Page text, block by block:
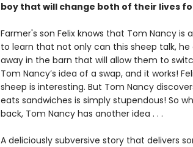
boy that will change both of their lives
Farmer's son Felix knows that Tom Nancy is
to learn that not only can this sheep talk,
away in the barn that will allow them to
Tom Nancy’s idea of a swap, and it works!
sheep is interesting. But Tom Nancy
eats sandwiches is simply stupendous! So
back, Tom Nancy has another idea . . .
A deliciously subversive story that delivers